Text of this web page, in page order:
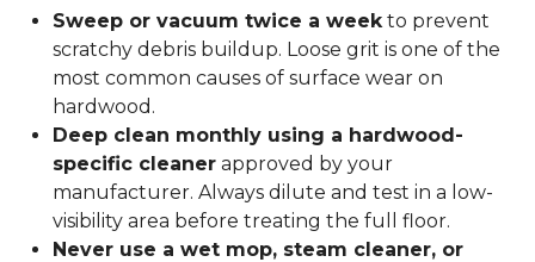
Sweep or vacuum twice a weekto prevent
scratchy debris buildup. Loose grit is one of the
most common causes of surface wear on
hardwood.
Deep clean monthly using a hardwood-
specific cleaner approved by your
manufacturer. Always dilute and test in a low-
visibility area before treating the full floor.
Never use a wet mop, steam cleaner, or